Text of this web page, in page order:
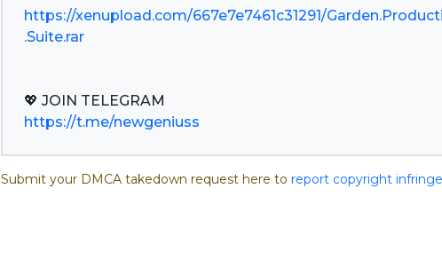
https://xenupload.com/667e7e7461c31291/
.Suite.rar
https://t.me/newgeniuss
Submit your DMCA takedown request here to report copyright